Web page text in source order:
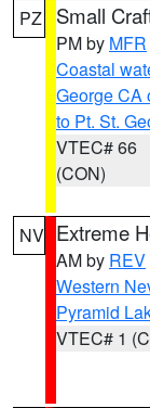
PZ Small
PM by MFR
Coastal
George CA
to Pt. St.
VTEC# 66
(CON)
NV Extreme
AM by REV
Western
Pyramid
VTEC# 1